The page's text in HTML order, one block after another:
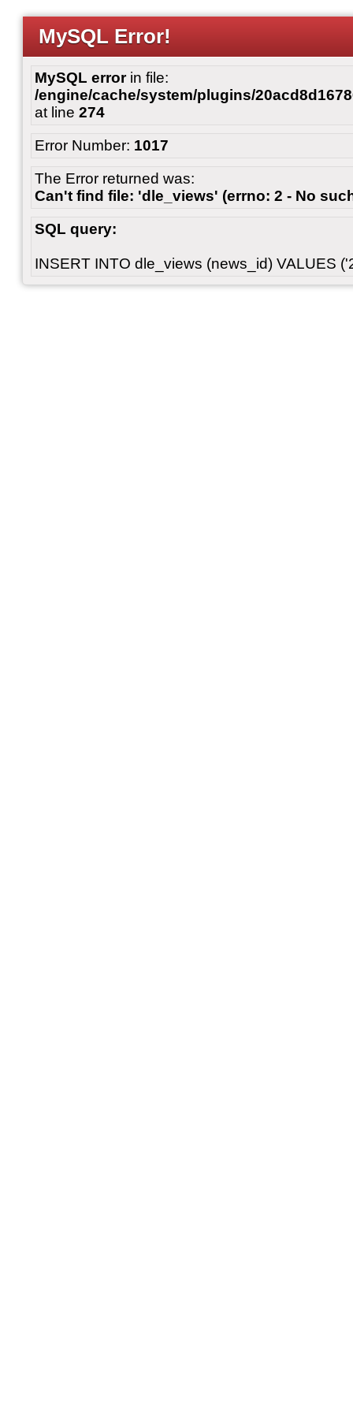
MySQL Error!
MySQL errorin file:
/engine/cache/system/plugins/
at line 274
Error Number: 1017
The Error returned was:
Can't find file: 'dle_views' (errno: 2 - No
SQL query:
INSERT INTO dle_views (news_id) VALUES